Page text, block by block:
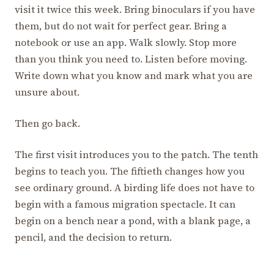
visit it twice this week. Bring binoculars if you have
them, but do not wait for perfect gear. Bring a
notebook or use an app. Walk slowly. Stop more
than you think you need to. Listen before moving.
Write down what you know and mark what you are
unsure about.
Then go back.
The first visit introduces you to the patch. The tenth
begins to teach you. The fiftieth changes how you
see ordinary ground. A birding life does not have to
begin with a famous migration spectacle. It can
begin on a bench near a pond, with a blank page, a
pencil, and the decision to return.